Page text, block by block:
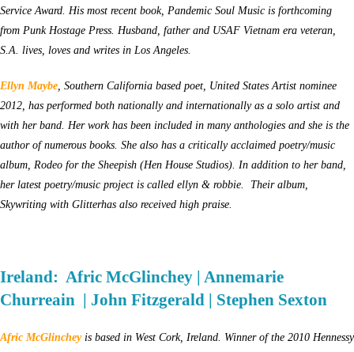
Service Award. His most recent book, Pandemic Soul Music is forthcoming
from Punk Hostage Press. Husband, father and USAF Vietnam era veteran,
S.A. lives, loves and writes in Los Angeles.
Ellyn Maybe, Southern California based poet, United States Artist nominee
2012, has performed both nationally and internationally as a solo artist and
with her band. Her work has been included in many anthologies and she is the
author of numerous books. She also has a critically acclaimed poetry/music
album, Rodeo for the Sheepish (Hen House Studios). In addition to her band,
her latest poetry/music project is called ellyn & robbie. Their album,
Skywriting with Glitterhas also received high praise.
Ireland: Afric McGlinchey | Annemarie
Churreain | John Fitzgerald | Stephen Sexton
Afric McGlincheyis based in West Cork, Ireland. Winner of the 2010 Hennessy